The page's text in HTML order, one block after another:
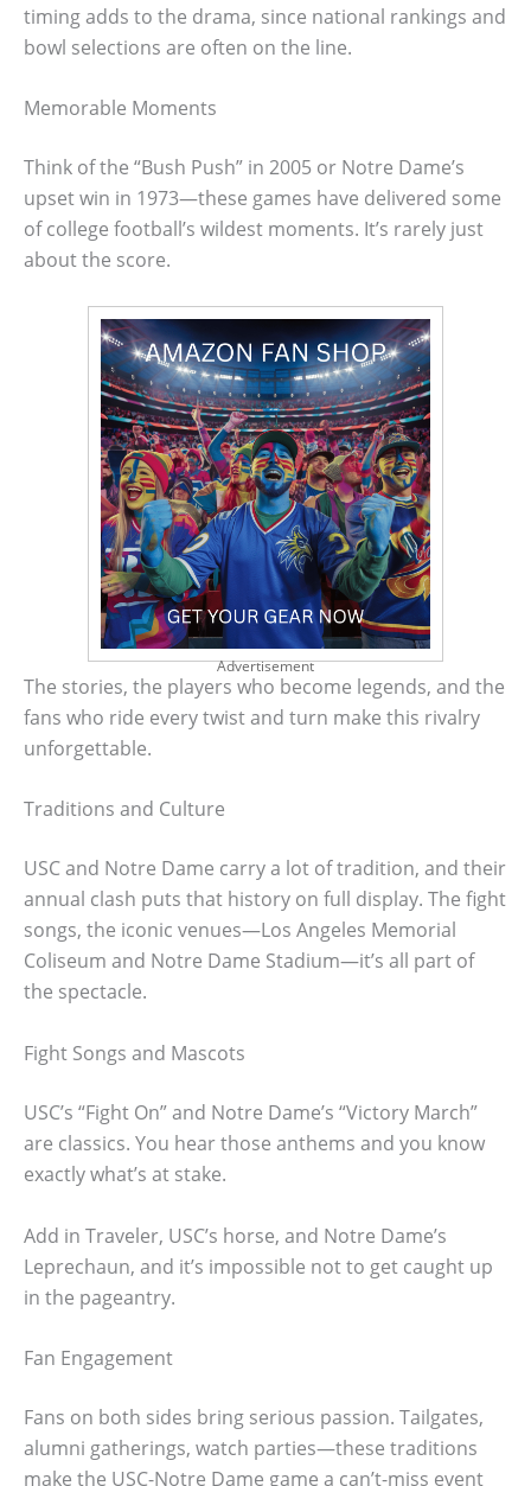
timing adds to the drama, since national rankings and
bowl selections are often on the line.
Memorable Moments
Think of the “Bush Push” in 2005 or Notre Dame’s
upset win in 1973—these games have delivered some
of college football’s wildest moments. It’s rarely just
about the score.
Advertisement
The stories, the players who become legends, and the
fans who ride every twist and turn make this rivalry
unforgettable.
Traditions and Culture
USC and Notre Dame carry a lot of tradition, and their
annual clash puts that history on full display. The fight
songs, the iconic venues—Los Angeles Memorial
Coliseum and Notre Dame Stadium—it’s all part of
the spectacle.
Fight Songs and Mascots
USC’s “Fight On” and Notre Dame’s “Victory March”
are classics. You hear those anthems and you know
exactly what’s at stake.
Add in Traveler, USC’s horse, and Notre Dame’s
Leprechaun, and it’s impossible not to get caught up
in the pageantry.
Fan Engagement
Fans on both sides bring serious passion. Tailgates,
alumni gatherings, watch parties—these traditions
make the USC-Notre Dame game a can’t-miss event